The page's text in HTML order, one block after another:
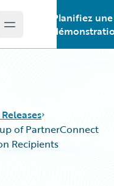
Open main menu
Planifiez une
of PartnerConnect
Recipients